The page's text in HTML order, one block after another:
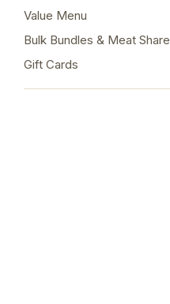
Value Menu
Bulk Bundles & Meat Share
Gift Cards